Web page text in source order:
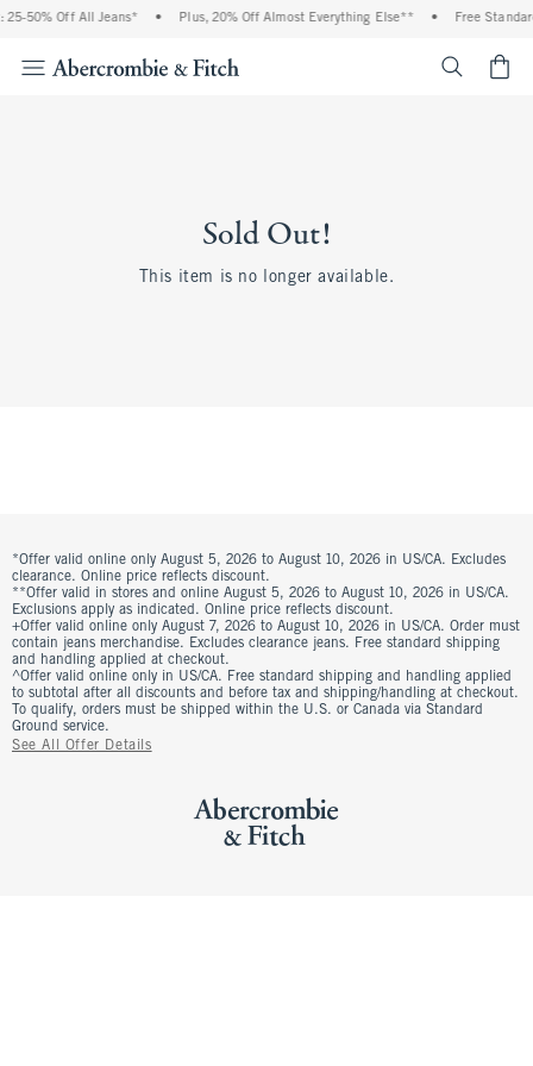
25-50% Off All Jeans* • Plus, 20% Off Almost Everything Else** • Free
Sold Out!
This item is no longer available.
*Offer valid online only August 5, 2026 to August 10, 2026 in US/CA. Excludes
clearance. Online price reflects discount.
**Offer valid in stores and online August 5, 2026 to August 10, 2026 in US/CA.
Exclusions apply as indicated. Online price reflects discount.
+Offer valid online only August 7, 2026 to August 10, 2026 in US/CA. Order must
contain jeans merchandise. Excludes clearance jeans. Free standard shipping
and handling applied at checkout.
^Offer valid online only in US/CA. Free standard shipping and handling applied
to subtotal after all discounts and before tax and shipping/handling at checkout.
To qualify, orders must be shipped within the U.S. or Canada via Standard
Ground service.
See All Offer Details